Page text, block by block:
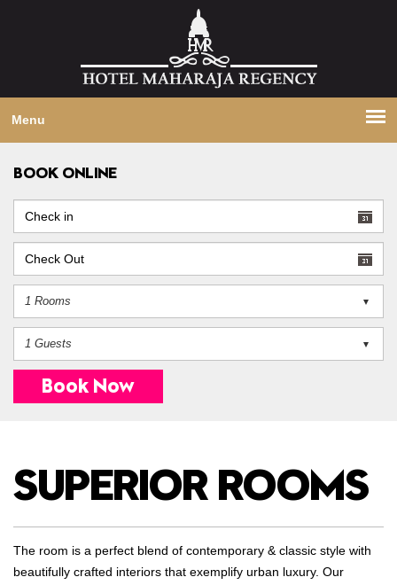
Menu
BOOK ONLINE
Book Now
SUPERIOR ROOMS
The room is a perfect blend of contemporary & classic style with
beautifully crafted interiors that exemplify urban luxury. Our